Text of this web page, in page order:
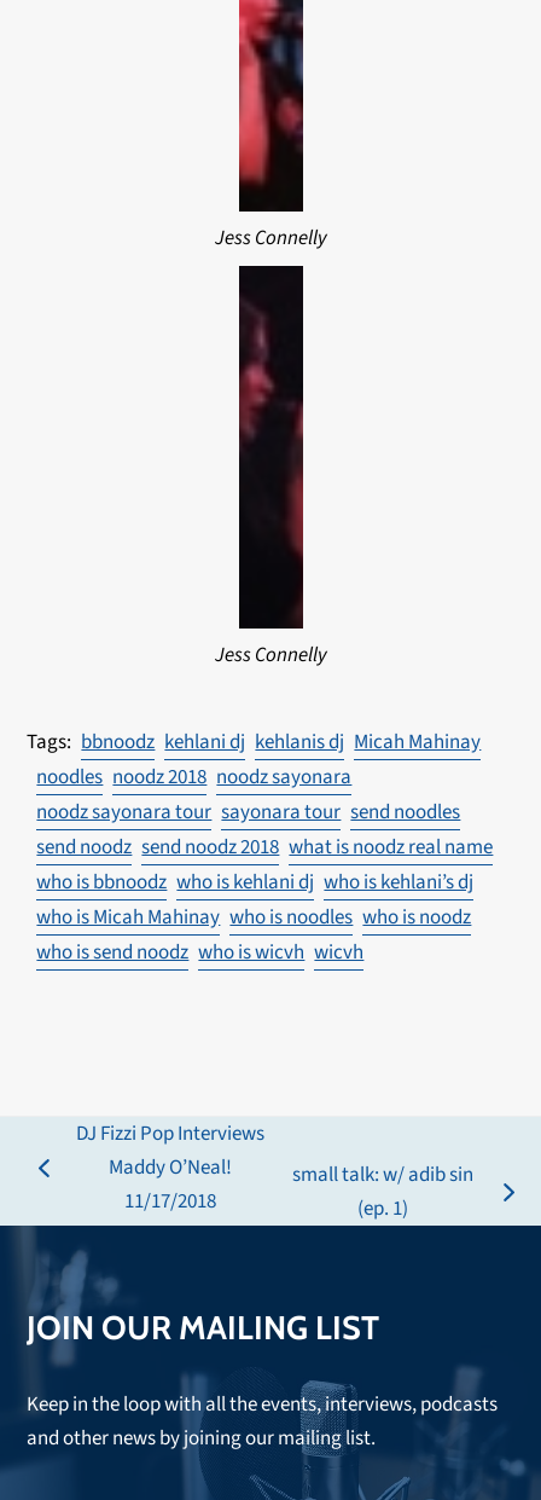
Jess Connelly
Jess Connelly
bbnoodz kehlani dj kehlanis dj Micah Mahinay
noodles noodz 2018 noodz sayonara
noodz sayonara tour sayonara tour send noodles
send noodz send noodz 2018 what is noodz real name
who is bbnoodz who is kehlani dj who is kehlani’s dj
who is Micah Mahinay who is noodles who is noodz
who is send noodz who is wicvh wicvh
previous
DJ Fizzi Pop Interviews
Maddy O’Neal!
11/17/2018
small talk: w/ adib sin
(ep. 1)
JOIN OUR MAILING LIST
Keep in the loop with all the events, interviews, podcasts
and other news by joining our mailing list.